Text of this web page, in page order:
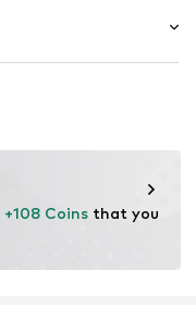
+108 Coins that you